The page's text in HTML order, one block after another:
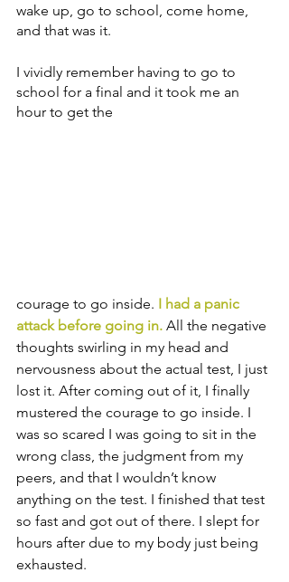
wake up, go to school, come home,
and that was it.
I vividly remember having to go to
school for a final and it took me an
hour to get the
courage to go inside. I had a panic
attack before going in. All the negative
thoughts swirling in my head and
nervousness about the actual test, I just
lost it. After coming out of it, I finally
mustered the courage to go inside. I
was so scared I was going to sit in the
wrong class, the judgment from my
peers, and that I wouldn’t know
anything on the test. I finished that test
so fast and got out of there. I slept for
hours after due to my body just being
exhausted.